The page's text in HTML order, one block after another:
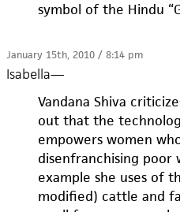
symbol of the Hindu
January 15th, 2010 / 8:14 pm
Isabella—
Vandana Shiva
out that the
empowers women
disenfranchising poor
example she uses of
modified) cattle and